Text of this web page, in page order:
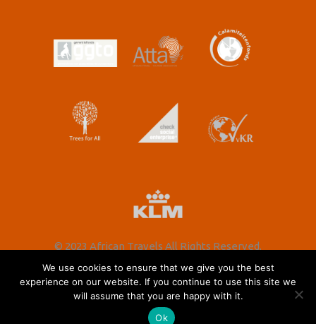
© 2023 African Travels All Rights Reserved.
Nederlands( Dutch) English
We use cookies to ensure that we give you the best
experience on our website. If you continue to use this site we
will assume that you are happy with it.
Ok